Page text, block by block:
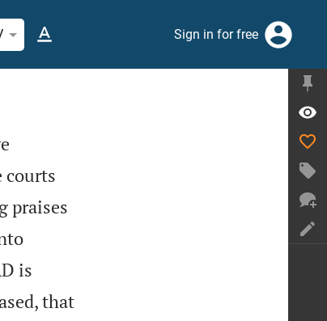
verse or word
Sign in for free
courts
praises
is
that